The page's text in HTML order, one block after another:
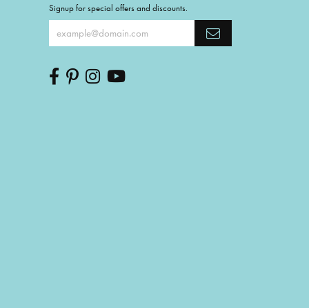
Signup for special offers and discounts.